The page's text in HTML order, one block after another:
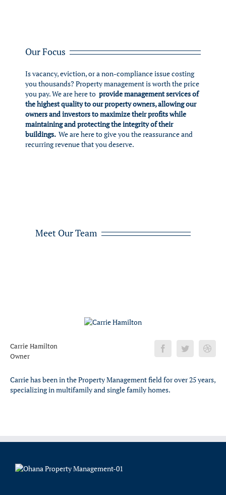
Our Focus
Is vacancy, eviction, or a non-compliance issue costing
you thousands? Property management is worth the price
you pay. We are here to provide management services of
the highest quality to our property owners, allowing our
owners and investors to maximize their profits while
maintaining and protecting the integrity of their
buildings. We are here to give you the reassurance and
recurring revenue that you deserve.
Meet Our Team
Carrie Hamilton
Owner
Carrie has been in the Property Management field for over 25 years,
specializing in multifamily and single family homes.